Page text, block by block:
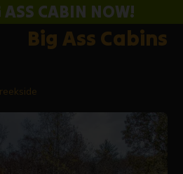
CABIN NOW!
Big Ass Cabins